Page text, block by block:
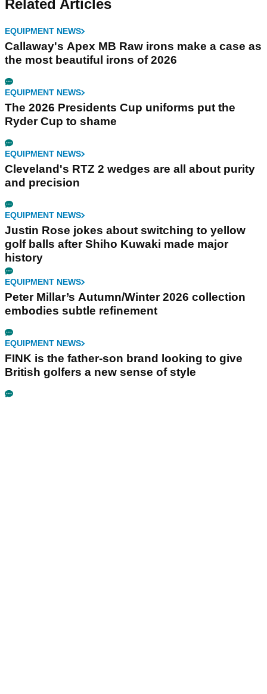
Related Articles
EQUIPMENT NEWS
Callaway's Apex MB Raw irons make a case as
the most beautiful irons of 2026
EQUIPMENT NEWS
The 2026 Presidents Cup uniforms put the
Ryder Cup to shame
EQUIPMENT NEWS
Cleveland's RTZ 2 wedges are all about purity
and precision
EQUIPMENT NEWS
Justin Rose jokes about switching to yellow
golf balls after Shiho Kuwaki made major
history
EQUIPMENT NEWS
Peter Millar’s Autumn/Winter 2026 collection
embodies subtle refinement
EQUIPMENT NEWS
FINK is the father-son brand looking to give
British golfers a new sense of style